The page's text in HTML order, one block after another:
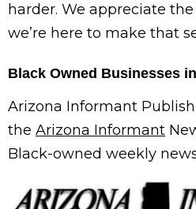
harder. We appreciate
we’re here to make that
Black Owned Businesses
Arizona Informant
the Arizona Informant
Black-owned weekly